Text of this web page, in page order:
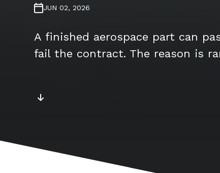
JUN 02, 2026
A finished aerospace part can
fail the contract. The reason is